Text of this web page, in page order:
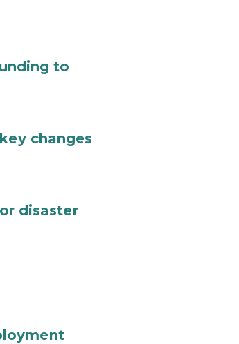
to
changes
disaster